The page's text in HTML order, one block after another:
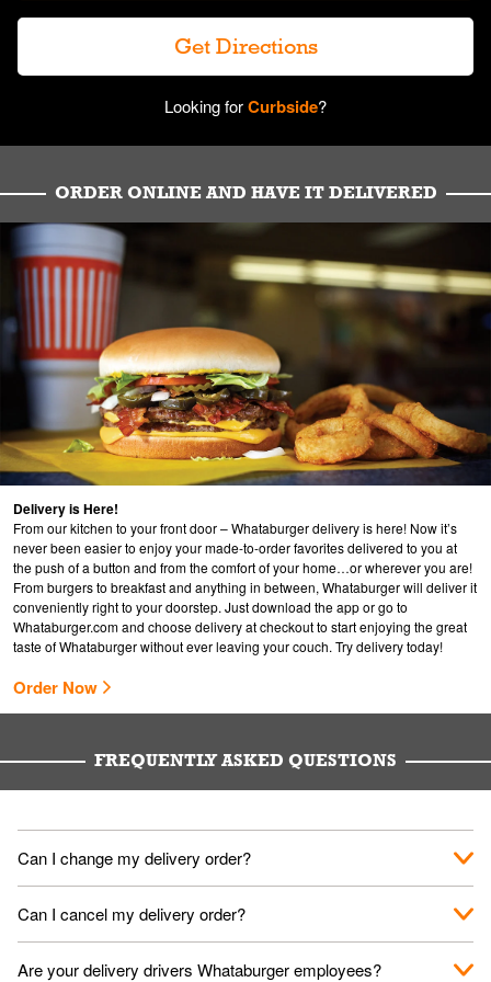
Get Directions
Looking forCurbside?
ORDER ONLINE AND HAVE IT DELIVERED
Delivery is Here!
From our kitchen to your front door – Whataburger delivery is here! Now it’s
never been easier to enjoy your made-to-order favorites delivered to you at
the push of a button and from the comfort of your home…or wherever you are!
From burgers to breakfast and anything in between, Whataburger will deliver it
conveniently right to your doorstep. Just download the app or go to
Whataburger.comand choose delivery at checkout to start enjoying the great
taste of Whataburger without ever leaving your couch. Try delivery today!
Order Now
FREQUENTLY ASKED QUESTIONS
Can I change my delivery order?
The order can be canceled on the Order Status screen, then
place a new order. You can cancel a delivery on the Order
Can I cancel my delivery order?
You can cancel a delivery on the Order Status screen before
Are your delivery drivers Whataburger employees?